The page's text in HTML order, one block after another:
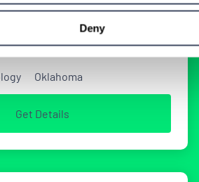
Deny
Oklahoma
Get Details